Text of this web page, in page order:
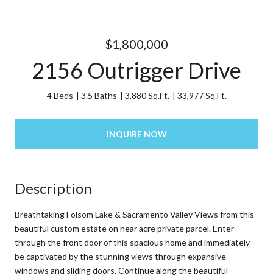
$1,800,000
2156 Outrigger Drive
4 Beds 3.5 Baths 3,880 Sq.Ft. 33,977 Sq.Ft.
INQUIRE NOW
Description
Breathtaking Folsom Lake & Sacramento Valley Views from this
beautiful custom estate on near acre private parcel. Enter
through the front door of this spacious home and immediately
be captivated by the stunning views through expansive
windows and sliding doors. Continue along the beautiful